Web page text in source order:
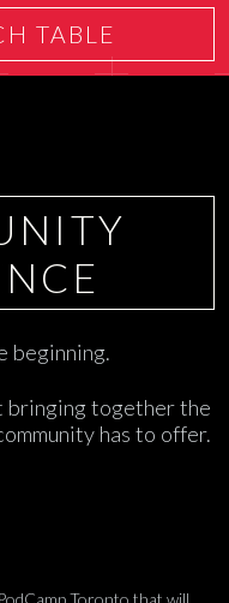
TABLE
beginning.
bringing together the
has to offer.